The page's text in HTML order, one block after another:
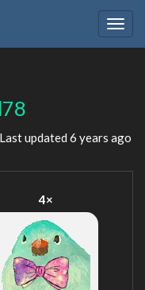
updated 6 years ago
4×